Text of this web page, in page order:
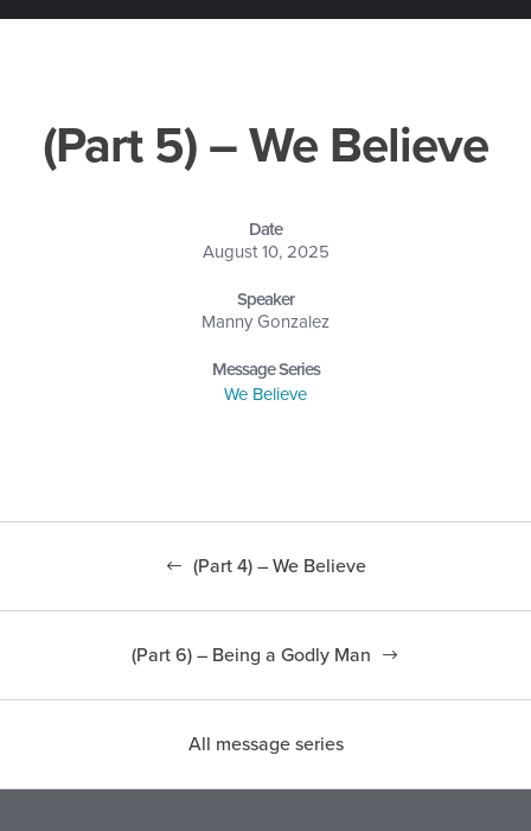
(Part 5) – We Believe
Date
August 10, 2025
Speaker
Manny Gonzalez
Message Series
We Believe
(Part 4) – We Believe
(Part 6) – Being a Godly Man
All message series